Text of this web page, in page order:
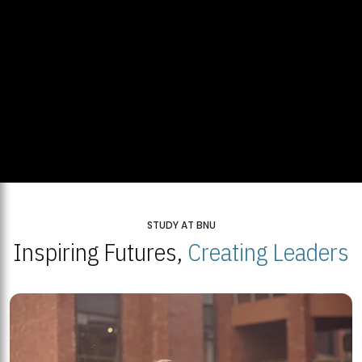
STUDY AT BNU
Inspiring Futures, Creating Leaders